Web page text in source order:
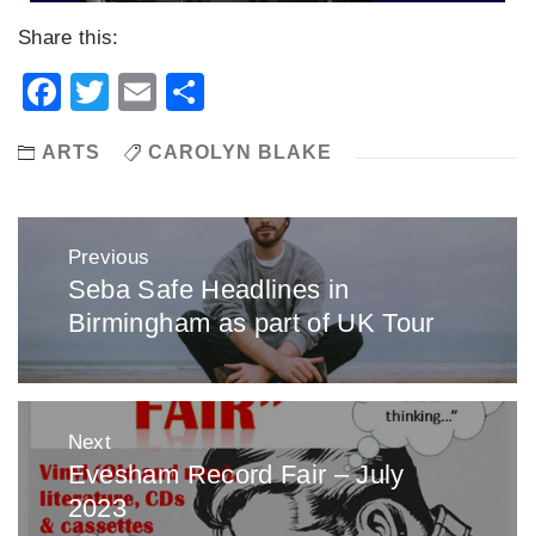
Share this:
Facebook
TwitterEmail
ARTS CAROLYN BLAKE
navigation
Previous
Previous
post:
Seba Safe Headlines in
Birmingham as part of UK Tour
Next
Next
post:
Evesham Record Fair – July
2023